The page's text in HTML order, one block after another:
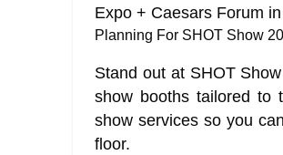
Expo + Caesars Forum
Planning For SHOT Show
Stand out at SHOT
show booths tailored to
show services so you
floor.